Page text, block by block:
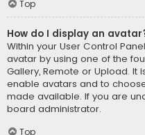
Top
How do I display an
Within your User Control
avatar by using one of the
Gallery, Remote or Upload.
enable avatars and to
made available. If you are
board administrator.
Top